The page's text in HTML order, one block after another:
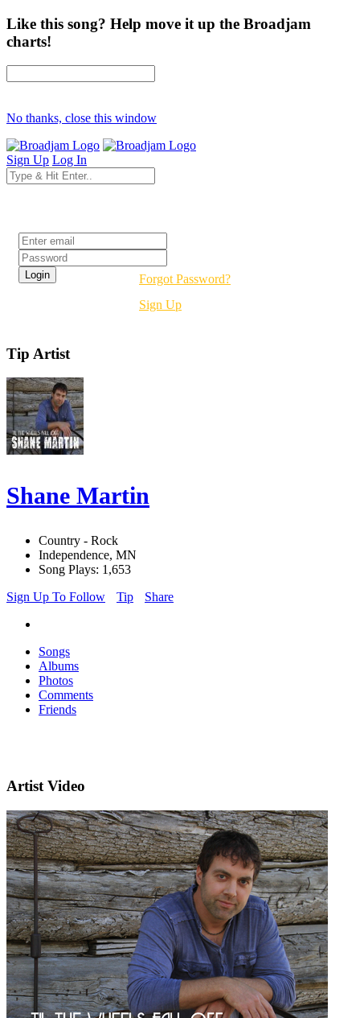
Like this song? Help move it up the Broadjam
charts!
No thanks, close this window
Sign Up Log In
Forgot Password?
Sign Up
Tip Artist
Shane Martin
Country - Rock
Independence, MN
Song Plays: 1,653
Sign Up To Follow
Tip Share
Songs
Albums
Photos
Comments
Friends
Artist Video